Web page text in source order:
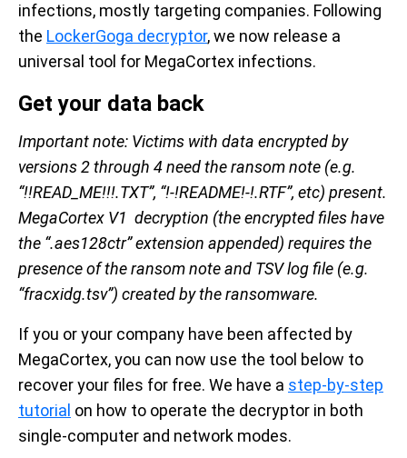
infections, mostly targeting companies. Following
the LockerGoga decryptor, we now release a
universal tool for MegaCortex infections.
Get your data back
Important note: Victims with data encrypted by
versions 2 through 4 need the ransom note (e.g.
“!!READ_ME!!!.TXT”, “!-!README!-!.RTF”, etc) present.
MegaCortex V1 decryption (the encrypted files have
the “.aes128ctr” extension appended) requires the
presence of the ransom note and TSV log file (e.g.
“fracxidg.tsv”) created by the ransomware.
If you or your company have been affected by
MegaCortex, you can now use the tool below to
recover your files for free. We have a step-by-step
tutorial on how to operate the decryptor in both
single-computer and network modes.